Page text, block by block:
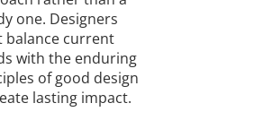
one. Designers
balance current
with the enduring
of good design
lasting impact.